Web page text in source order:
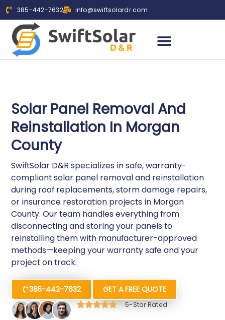
385-442-7632 info@swiftsolardr.com
Solar Panel Removal And
Reinstallation In Morgan
County
SwiftSolar D&R specializes in safe, warranty-
compliant solar panel removal and reinstallation
during roof replacements, storm damage repairs,
or insurance restoration projects in Morgan
County. Our team handles everything from
disconnecting and storing your panels to
reinstalling them with manufacturer-approved
methods—keeping your warranty safe and your
project on track.
385-442-7632 GET A FREE QUOTE
5-Star Rated